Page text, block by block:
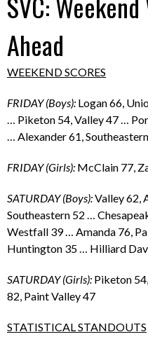
Ahead
WEEKEND SCORES
FRIDAY (Boys): Logan 66,
… Piketon 54, Valley 47 …
… Alexander 61,
FRIDAY (Girls): McClain 77,
SATURDAY (Boys):Valley 62,
Southeastern 52 …
Westfall 39 … Amanda 76,
Huntington 35 … Hilliard
SATURDAY (Girls): Piketon
82, Paint Valley 47
STATISTICAL STANDOUTS